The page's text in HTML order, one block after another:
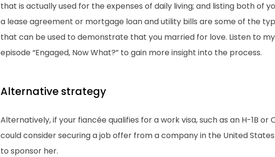
that is actually used for the expenses of daily living; and listing both of
a lease agreement or mortgage loan and utility bills are some of the
that can be used to demonstrate that you married for love. Listen to
episode “Engaged, Now What?” to gain more insight into the process.
Alternative strategy
Alternatively, if your fiancée qualifies for a work visa, such as an H-1B or
could consider securing a job offer from a company in the United
to sponsor her.